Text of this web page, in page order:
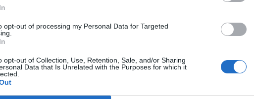
opt-out of processing my Personal Data for Targeted
opt-out of Collection, Use, Retention, Sale, and/or Sharing
Data that Is Unrelated with the Purposes for which it
a global IT company set up by Murty’s billionaire
per cent of its UK staff at the height of the first